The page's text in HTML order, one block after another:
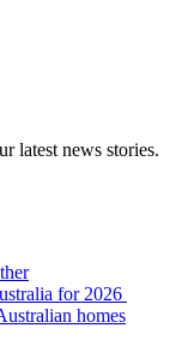
latest news stories.
for 2026
homes